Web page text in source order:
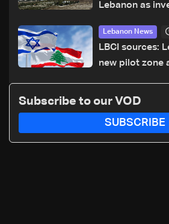
Lebanon as
Lebanon News
LBCI sources:
new pilot zone
Subscribe to our VOD
SUBSCRIBE